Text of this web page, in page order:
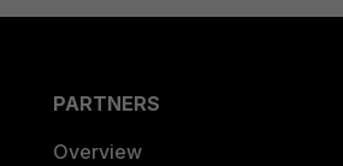
PARTNERS
Overview